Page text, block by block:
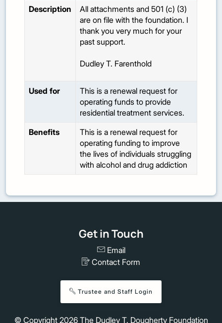
Description
All attachments and 501 (c) (3)
are on file with the foundation. I
thank you very much for your
past support.
Dudley T. Farenthold
Used for
This is a renewal request for
operating funds to provide
residential treatment services.
Benefits
This is a renewal request for
operating funding to improve
the lives of individuals struggling
with alcohol and drug addiction
Get in Touch
Email
Contact Form
Trustee and Staff Login
© Copyright 2026The Dudley T. Dougherty Foundation